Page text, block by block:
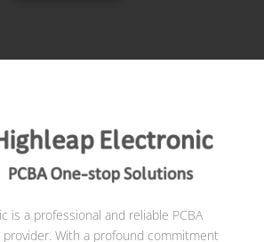
is a professional and reliable PCBA
With a profound commitment